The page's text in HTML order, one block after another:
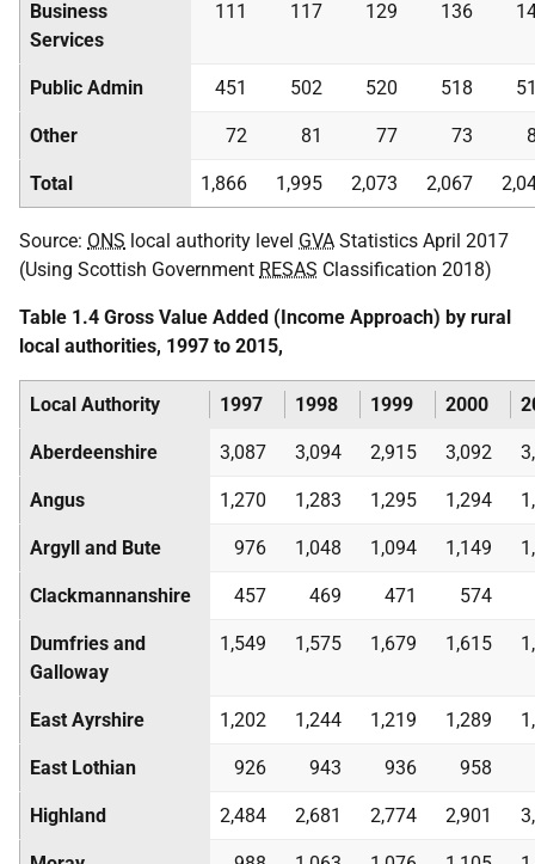
Business
Services
111 117 129 136
Public Admin 451 502 520 518
Other 72 81 77 73
Total 1,866 1,995 2,073 2,067
Source: ONS local authority level GVA Statistics April 2017
(Using Scottish Government RESAS Classification 2018)
Table 1.4 Gross Value Added (Income Approach) by rural
local authorities, 1997 to 2015,
Local Authority 1997 1998 1999 2000
Aberdeenshire 3,087 3,094 2,915 3,092
Angus 1,270 1,283 1,295 1,294
Argyll and Bute 976 1,048 1,094 1,149
Clackmannanshire 457 469 471 574
Dumfries and
Galloway
1,549 1,575 1,679 1,615
East Ayrshire 1,202 1,244 1,219 1,289
East Lothian 926 943 936 958
Highland 2,484 2,681 2,774 2,901